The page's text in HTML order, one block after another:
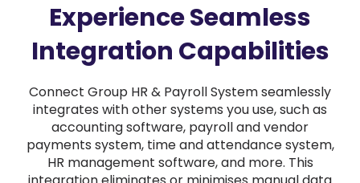
Experience Seamless
Integration Capabilities
Connect Group HR & Payroll System seamlessly
integrates with other systems you use, such as
accounting software, payroll and vendor
payments system, time and attendance system,
HR management software, and more. This